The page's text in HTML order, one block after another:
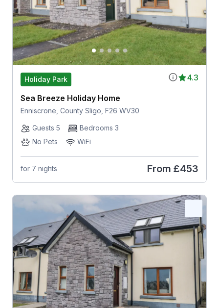
4.3
Holiday Park
Sea Breeze Holiday Home
Enniscrone, County Sligo, F26 WV30
Guests 5
Bedrooms 3
No Pets
WiFi
for 7 nights From £453